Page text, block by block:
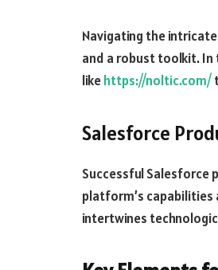
Navigating the
and a robust toolkit. In
likehttps://noltic.com/
Salesforce
Successful Salesforce
platform’s capabilities
intertwines